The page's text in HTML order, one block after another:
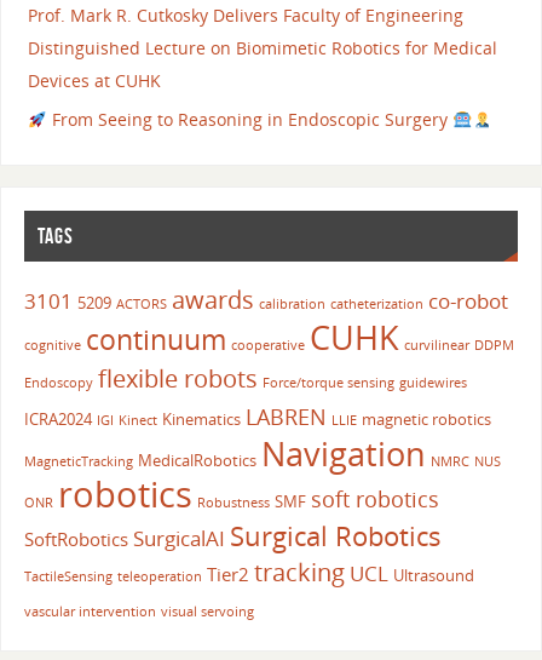
Prof. Mark R. Cutkosky Delivers Faculty of Engineering
Distinguished Lecture on Biomimetic Robotics for Medical
Devices at CUHK
From Seeing to Reasoning in Endoscopic Surgery
TAGS
3101 5209 ACTORS awards calibration catheterization co-robot
cognitive continuum cooperative CUHK curvilinear DDPM
Endoscopy flexible robots Force/torque sensing guidewires
ICRA2024 IGI Kinect Kinematics LABREN LLIE magnetic robotics
MagneticTracking MedicalRobotics Navigation NMRC NUS
ONR robotics Robustness SMF soft robotics
SoftRobotics SurgicalAI Surgical Robotics
TactileSensing teleoperation Tier2 tracking UCL Ultrasound
vascular intervention visual servoing